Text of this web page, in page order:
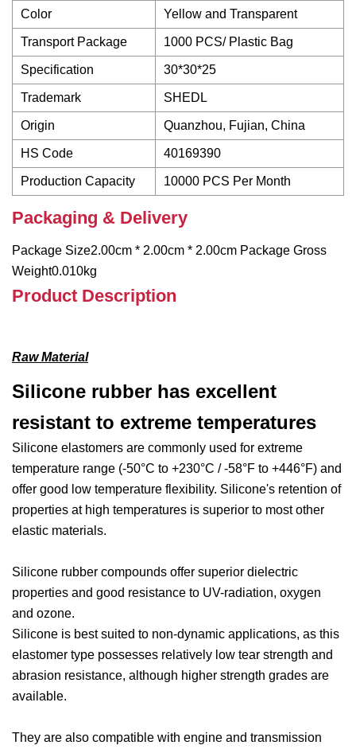
Color Yellow and Transparent
Transport Package 1000 PCS/ Plastic Bag
Specification 30*30*25
Trademark SHEDL
Origin Quanzhou, Fujian, China
HS Code 40169390
Production Capacity 10000 PCS Per Month
Packaging & Delivery
Package Size2.00cm * 2.00cm * 2.00cm Package Gross
Weight0.010kg
Product Description
Raw Material
Silicone rubber has excellent
resistant to extreme temperatures
Silicone elastomers are commonly used for extreme
temperature range (-50°C to +230°C / -58°F to +446°F) and
offer good low temperature flexibility. Silicone's retention of
properties at high temperatures is superior to most other
elastic materials.
Silicone rubber compounds offer superior dielectric
properties and good resistance to UV-radiation, oxygen
and ozone.
Silicone is best suited to non-dynamic applications, as this
elastomer type possesses relatively low tear strength and
abrasion resistance, although higher strength grades are
available.
They are also compatible with engine and transmission